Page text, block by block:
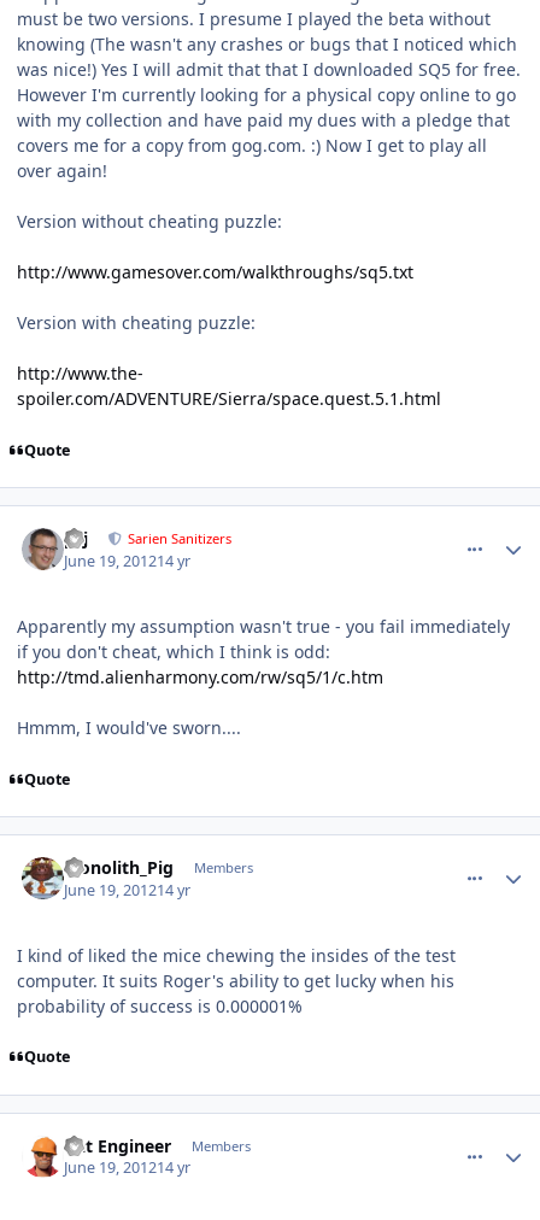
must be two versions. I presume I played the beta without
knowing (The wasn't any crashes or bugs that I noticed which
was nice!) Yes I will admit that that I downloaded SQ5 for free.
However I'm currently looking for a physical copy online to go
with my collection and have paid my dues with a pledge that
covers me for a copy from gog.com. :) Now I get to play all
over again!
Version without cheating puzzle:
http://www.gamesover.com/walkthroughs/sq5.txt
Version with cheating puzzle:
http://www.the-
spoiler.com/ADVENTURE/Sierra/space.quest.5.1.html
Quote
pcj Sarien Sanitizers
June 19, 201214 yr
Apparently my assumption wasn't true - you fail immediately
if you don't cheat, which I think is odd:
http://tmd.alienharmony.com/rw/sq5/1/c.htm
Hmmm, I would've sworn....
Quote
Monolith_Pig Members
June 19, 201214 yr
I kind of liked the mice chewing the insides of the test
computer. It suits Roger's ability to get lucky when his
probability of success is 0.000001%
Quote
Dat Engineer Members
June 19, 201214 yr